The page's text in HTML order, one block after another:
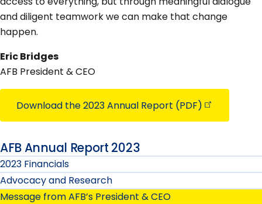
and diligent teamwork we can make that change
happen.
Eric Bridges
AFB President & CEO
Download the 2023 Annual Report (PDF)
AFB Annual Report 2023
2023 Financials
Advocacy and Research
Message from AFB’s President & CEO